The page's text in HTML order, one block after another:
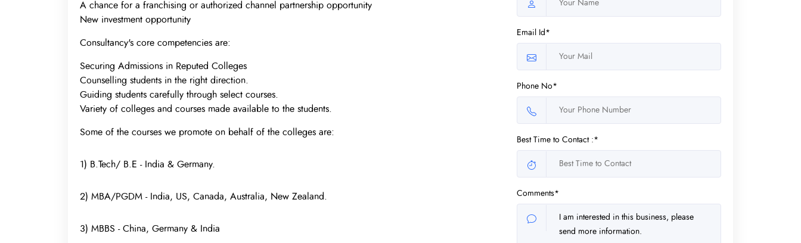
A chance for a franchising or authorized channel partnership opportunity
New investment opportunity
Consultancy's core competencies are:
Securing Admissions in Reputed Colleges
Counselling students in the right direction.
Guiding students carefully through select courses.
Variety of colleges and courses made available to the students.
Some of the courses we promote on behalf of the colleges are:
1) B.Tech/ B.E - India & Germany.
2) MBA/PGDM - India, US, Canada, Australia, New Zealand.
3) MBBS - China, Germany & India
Email Id*
Phone No*
Best Time to Contact :*
Comments*